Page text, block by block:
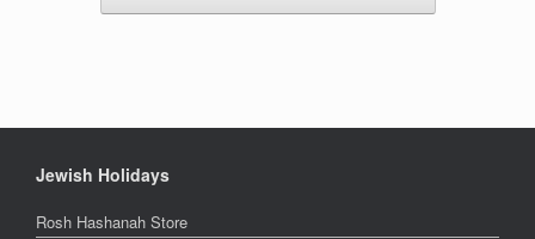
Jewish Holidays
Rosh Hashanah Store